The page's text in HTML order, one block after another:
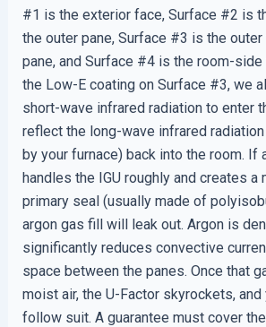
#1 is the exterior face, Surface #2 is
the outer pane, Surface #3 is the
pane, and Surface #4 is the room-
the Low-E coating on Surface #3, we
short-wave infrared radiation to enter
reflect the long-wave infrared
by your furnace) back into the room. If
handles the IGU roughly and creates a
primary seal (usually made of
argon gas fill will leak out. Argon is
significantly reduces convective
space between the panes. Once that
moist air, the U-Factor skyrockets,
follow suit. A guarantee must cover